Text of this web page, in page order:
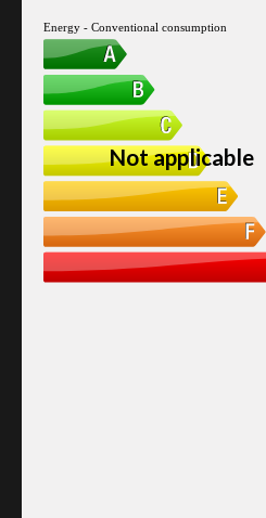
Energy - Conventional consumption
Not applicable